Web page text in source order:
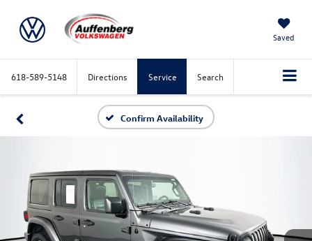
Saved
618-589-5148 Directions Service Search
Confirm Availability